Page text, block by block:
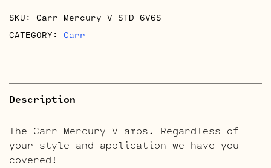
SKU: Carr-Mercury-V-STD-6V6S
CATEGORY: Carr
Description
The Carr Mercury-V amps. Regardless of
your style and application we have you
covered!